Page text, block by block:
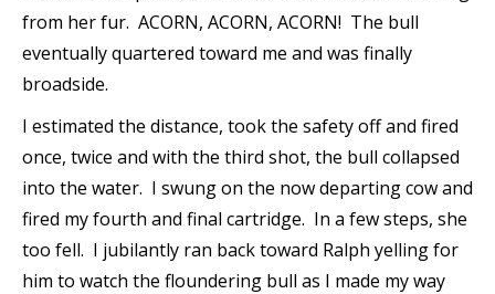
from her fur. ACORN, ACORN, ACORN! The bull
eventually quartered toward me and was finally
broadside.
I estimated the distance, took the safety off and fired
once, twice and with the third shot, the bull collapsed
into the water. I swung on the now departing cow and
fired my fourth and final cartridge. In a few steps, she
too fell. I jubilantly ran back toward Ralph yelling for
him to watch the floundering bull as I made my way